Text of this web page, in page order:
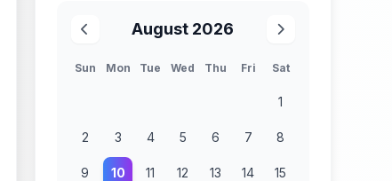
August 2026
Sun Mon Tue Wed Thu Fri Sat
1
2 3 4 5 6 7 8
9 10 11 12 13 14 15